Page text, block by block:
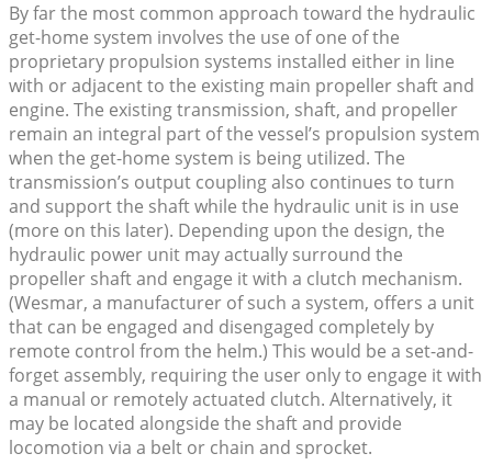
By far the most common approach toward the hydraulic
get-home system involves the use of one of the
proprietary propulsion systems installed either in line
with or adjacent to the existing main propeller shaft and
engine. The existing transmission, shaft, and propeller
remain an integral part of the vessel’s propulsion system
when the get-home system is being utilized. The
transmission’s output coupling also continues to turn
and support the shaft while the hydraulic unit is in use
(more on this later). Depending upon the design, the
hydraulic power unit may actually surround the
propeller shaft and engage it with a clutch mechanism.
(Wesmar, a manufacturer of such a system, offers a unit
that can be engaged and disengaged completely by
remote control from the helm.) This would be a set-and-
forget assembly, requiring the user only to engage it with
a manual or remotely actuated clutch. Alternatively, it
may be located alongside the shaft and provide
locomotion via a belt or chain and sprocket.